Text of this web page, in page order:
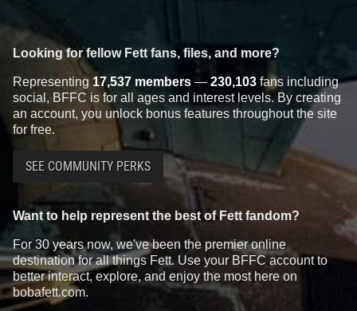
Looking for fellow Fett fans, files, and more?
Representing 17,537 members — 230,103 fans including
social, BFFC is for all ages and interest levels. By creating
an account, you unlock bonus features throughout the site
for free.
SEE COMMUNITY PERKS
Want to help represent the best of Fett fandom?
For 30 years now, we've been the premier online
destination for all things Fett. Use your BFFC account to
better interact, explore, and enjoy the most here on
bobafett.com.